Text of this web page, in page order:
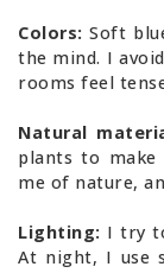
Colors: Soft
the mind. I
rooms feel
Natural
plants to make
me of nature,
Lighting: I try
At night, I use